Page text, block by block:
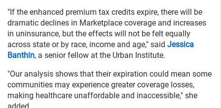
"If the enhanced premium tax credits expire, there will be
dramatic declines in Marketplace coverage and increases
in uninsurance, but the effects will not be felt equally
across state or by race, income and age," said Jessica
Banthin, a senior fellow at the Urban Institute.
"Our analysis shows that their expiration could mean some
communities may experience greater coverage losses,
making healthcare unaffordable and inaccessible," she